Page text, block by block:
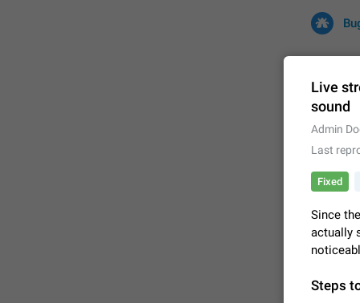
All
32682
Live
sound
Admin
Last
Fixed
Since
actually
Steps